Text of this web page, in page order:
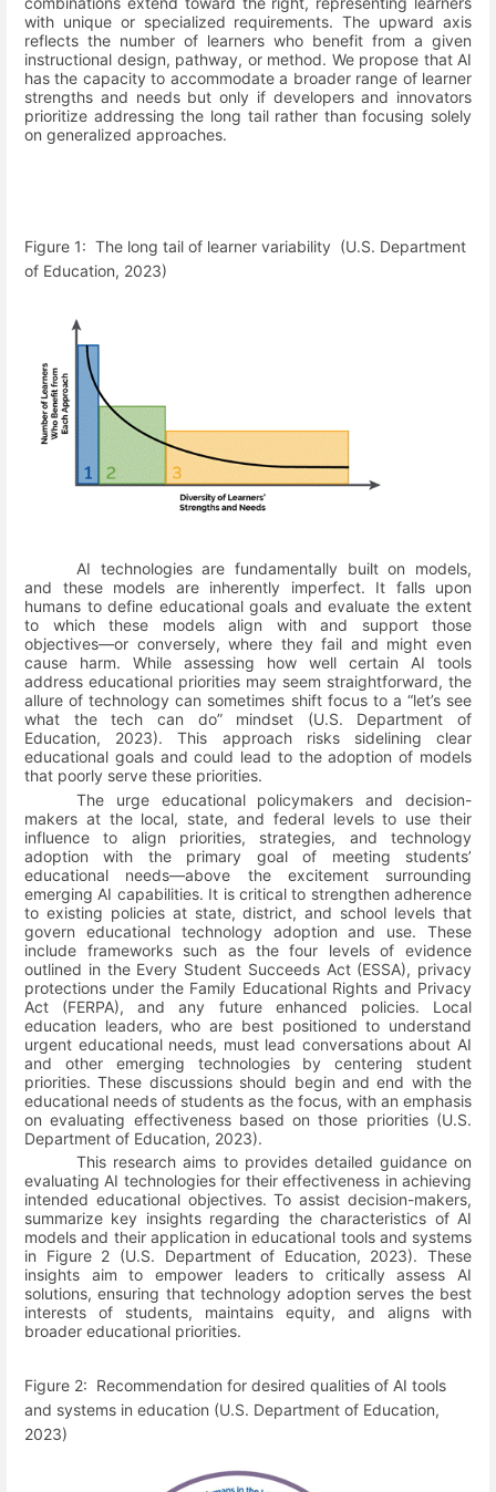
with unique or specialized requirements. The upward axis
reflects the number of learners who benefit from a given
instructional design, pathway, or method. We propose that AI
has the capacity to accommodate a broader range of learner
strengths and needs but only if developers and innovators
prioritize addressing the long tail rather than focusing solely
on generalized approaches.
Figure 1: The long tail of learner variability (U.S. Department
of Education, 2023)
AI technologies are fundamentally built on models,
and these models are inherently imperfect. It falls upon
humans to define educational goals and evaluate the extent
to which these models align with and support those
objectives—or conversely, where they fail and might even
cause harm. While assessing how well certain AI tools
address educational priorities may seem straightforward, the
allure of technology can sometimes shift focus to a “let’s see
what the tech can do” mindset (U.S. Department of
Education, 2023). This approach risks sidelining clear
educational goals and could lead to the adoption of models
that poorly serve these priorities.
The urge educational policymakers and decision-
makers at the local, state, and federal levels to use their
influence to align priorities, strategies, and technology
adoption with the primary goal of meeting students’
educational needs—above the excitement surrounding
emerging AI capabilities. It is critical to strengthen adherence
to existing policies at state, district, and school levels that
govern educational technology adoption and use. These
include frameworks such as the four levels of evidence
outlined in the Every Student Succeeds Act (ESSA), privacy
protections under the Family Educational Rights and Privacy
Act (FERPA), and any future enhanced policies. Local
education leaders, who are best positioned to understand
urgent educational needs, must lead conversations about AI
and other emerging technologies by centering student
priorities. These discussions should begin and end with the
educational needs of students as the focus, with an emphasis
on evaluating effectiveness based on those priorities (U.S.
Department of Education, 2023).
This research aims to provides detailed guidance on
evaluating AI technologies for their effectiveness in achieving
intended educational objectives. To assist decision-makers,
summarize key insights regarding the characteristics of AI
models and their application in educational tools and systems
in Figure 2 (U.S. Department of Education, 2023). These
insights aim to empower leaders to critically assess AI
solutions, ensuring that technology adoption serves the best
interests of students, maintains equity, and aligns with
broader educational priorities.
Figure 2: Recommendation for desired qualities of AI tools
and systems in education (U.S. Department of Education,
2023)